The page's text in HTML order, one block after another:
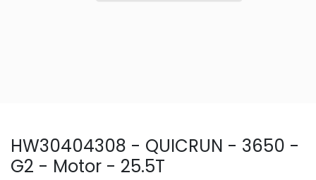
HW30404308 - QUICRUN - 3650 -
G2 - Motor - 25.5T